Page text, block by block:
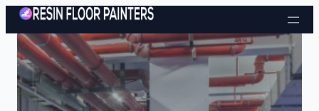
Skip to content